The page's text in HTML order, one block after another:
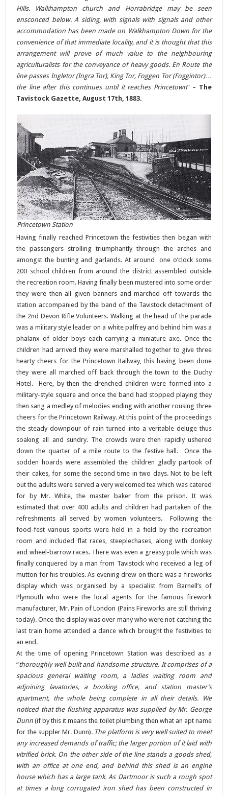
Hills. Walkhampton church and Horrabridge may be seen
ensconced below. A siding, with signals with signals and other
accommodation has been made on Walkhampton Down for the
convenience of that immediate locality, and it is thought that this
arrangement will prove of much value to the neighbouring
agriculturalists for the conveyance of heavy goods. En Route the
line passes Ingletor (Ingra Tor), King Tor, Foggen Tor (Foggintor)…
the line after this continues until it reaches Princetown” – The
Tavistock Gazette, August 17th, 1883.
Princetown Station
Having finally reached Princetown the festivities then began with
the passengers strolling triumphantly through the arches and
amongst the bunting and garlands. At around one o’clock some
200 school children from around the district assembled outside
the recreation room. Having finally been mustered into some order
they were then all given banners and marched off towards the
station accompanied by the band of the Tavistock detachment of
the 2nd Devon Rifle Volunteers. Walking at the head of the parade
was a military style leader on a white palfrey and behind him was a
phalanx of older boys each carrying a miniature axe. Once the
children had arrived they were marshalled together to give three
hearty cheers for the Princetown Railway, this having been done
they were all marched off back through the town to the Duchy
Hotel. Here, by then the drenched children were formed into a
military-style square and once the band had stopped playing they
then sang a medley of melodies ending with another rousing three
cheers for the Princetown Railway. At this point of the proceedings
the steady downpour of rain turned into a veritable deluge thus
soaking all and sundry. The crowds were then rapidly ushered
down the quarter of a mile route to the festive hall. Once the
sodden hoards were assembled the children gladly partook of
their cakes, for some the second time in two days. Not to be left
out the adults were served a very welcomed tea which was catered
for by Mr. White, the master baker from the prison. It was
estimated that over 400 adults and children had partaken of the
refreshments all served by women volunteers. Following the
food-fest various sports were held in a field by the recreation
room and included flat races, steeplechases, along with donkey
and wheel-barrow races. There was even a greasy pole which was
finally conquered by a man from Tavistock who received a leg of
mutton for his troubles. As evening drew on there was a fireworks
display which was organised by a specialist from Barnell’s of
Plymouth who were the local agents for the famous firework
manufacturer, Mr. Pain of London (Pains Fireworks are still thriving
today). Once the display was over many who were not catching the
last train home attended a dance which brought the festivities to
an end.
At the time of opening Princetown Station was described as a
“thoroughly well built and handsome structure. It comprises of a
spacious general waiting room, a ladies waiting room and
adjoining lavatories, a booking office, and station master’s
apartment, the whole being complete in all their details. We
noticed that the flushing apparatus was supplied by Mr. George
Dunn(if by this it means the toilet plumbing then what an apt name
for the suppler Mr. Dunn). The platform is very well suited to meet
any increased demands of traffic; the larger portion of it laid with
vitrified brick. On the other side of the line stands a goods shed,
with an office at one end, and behind this shed is an engine
house which has a large tank. As Dartmoor is such a rough spot
at times a long corrugated iron shed has been constructed in